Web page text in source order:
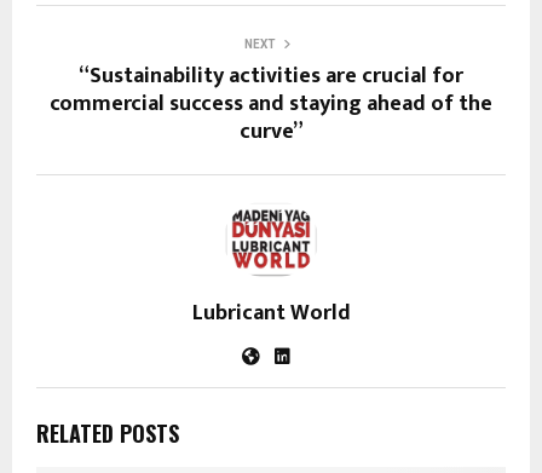
NEXT
“Sustainability activities are crucial for
commercial success and staying ahead of the
curve”
Lubricant World
RELATED POSTS